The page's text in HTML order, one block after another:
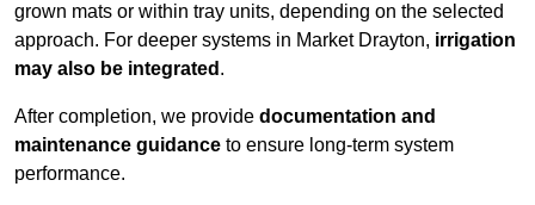
grown mats or within tray units, depending on the selected
approach. For deeper systems in Market Drayton, irrigation
may also be integrated .
After completion, we provide documentation and
maintenance guidance to ensure long-term system
performance.